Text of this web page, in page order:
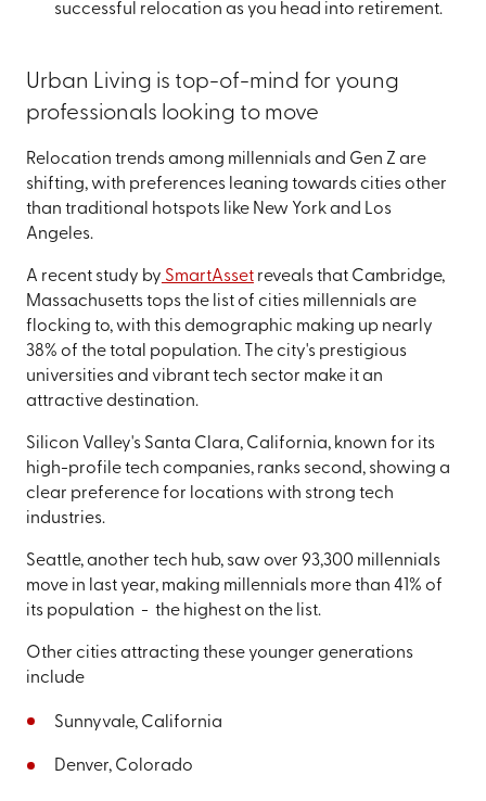
successful relocation as you head into retirement.
Urban Living is top-of-mind for young
professionals looking to move
Relocation trends among millennials and Gen Z are
shifting, with preferences leaning towards cities other
than traditional hotspots like New York and Los
Angeles.
A recent study by SmartAssetreveals that Cambridge,
Massachusetts tops the list of cities millennials are
flocking to, with this demographic making up nearly
38% of the total population. The city's prestigious
universities and vibrant tech sector make it an
attractive destination.
Silicon Valley's Santa Clara, California, known for its
high-profile tech companies, ranks second, showing a
clear preference for locations with strong tech
industries.
Seattle, another tech hub, saw over 93,300 millennials
move in last year, making millennials more than 41% of
its population - the highest on the list.
Other cities attracting these younger generations
include
Sunnyvale, California
Denver, Colorado